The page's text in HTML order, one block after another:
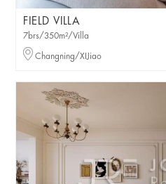
FIELD VILLA
7brs/350m²/Villa
Changning/XIJiao